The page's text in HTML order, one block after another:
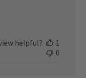
helpful?
1
0